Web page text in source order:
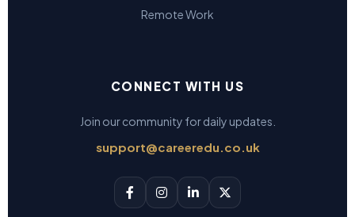
Remote Work
CONNECT WITH US
Join our community for daily updates.
support@careeredu.co.uk